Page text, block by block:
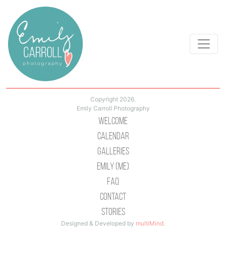
Copyright 2026.
Emily Carroll Photography
Welcome
Calendar
Galleries
Emily (Me)
Faq
Contact
Stories
Designed & Developed by multiMind.